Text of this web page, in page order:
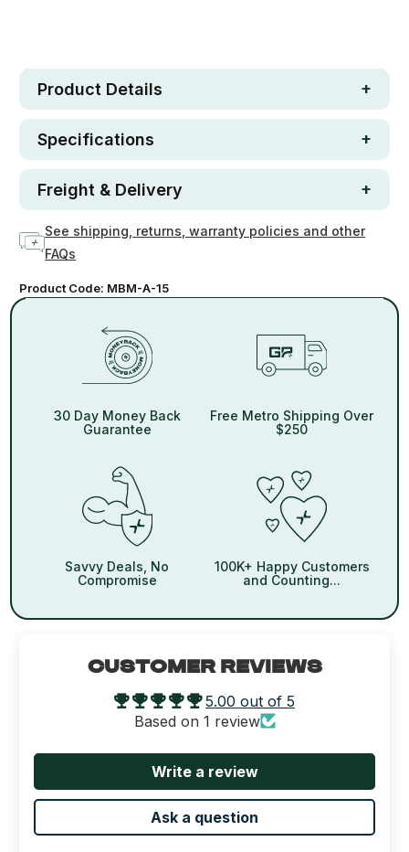
Product Details
Specifications
Freight & Delivery
See shipping, returns, warranty policies and other
FAQs
Product Code: MBM-A-15
30 Day Money Back
Guarantee
Free Metro Shipping Over
$250
Savvy Deals, No
Compromise
100K+ Happy Customers
and Counting...
CUSTOMER REVIEWS
5.00 out of 5
Based on 1 review
Write a review
Ask a question